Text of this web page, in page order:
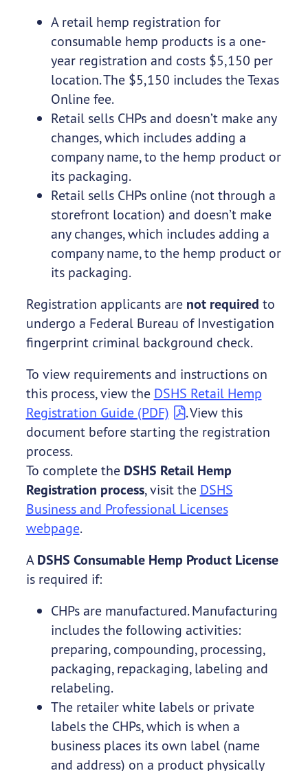
A retail hemp registration for
consumable hemp products is a one-
year registration and costs $5,150 per
location. The $5,150 includes the Texas
Online fee.
Retail sells CHPs and doesn’t make any
changes, which includes adding a
company name, to the hemp product or
its packaging.
Retail sells CHPs online (not through a
storefront location) and doesn’t make
any changes, which includes adding a
company name, to the hemp product or
its packaging.
Registration applicants are not required to
undergo a Federal Bureau of Investigation
fingerprint criminal background check.
To view requirements and instructions on
this process, view the DSHS Retail Hemp
Registration Guide (PDF)
. View this
document before starting the registration
process.
To complete the DSHS Retail Hemp
Registration process, visit the DSHS
Business and Professional Licenses
webpage.
A DSHS Consumable Hemp Product License
is required if:
CHPs are manufactured. Manufacturing
includes the following activities:
preparing, compounding, processing,
packaging, repackaging, labeling and
relabeling.
The retailer white labels or private
labels the CHPs, which is when a
business places its own label (name
and address) on a product physically